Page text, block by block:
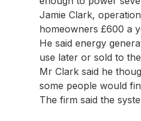
Jamie Clark,
homeowners £600 a
He said energy
use later or sold to
Mr Clark said he
some people would
The firm said the